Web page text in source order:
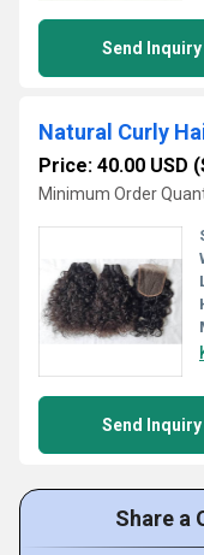
Send Inquiry
Natural Curly
Price: 40.00 USD
Minimum Order
Send Inquiry
Share a